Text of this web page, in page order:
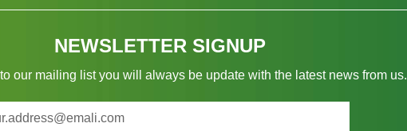
NEWSLETTER SIGNUP
our mailing list you will always be update with the latest news from us.